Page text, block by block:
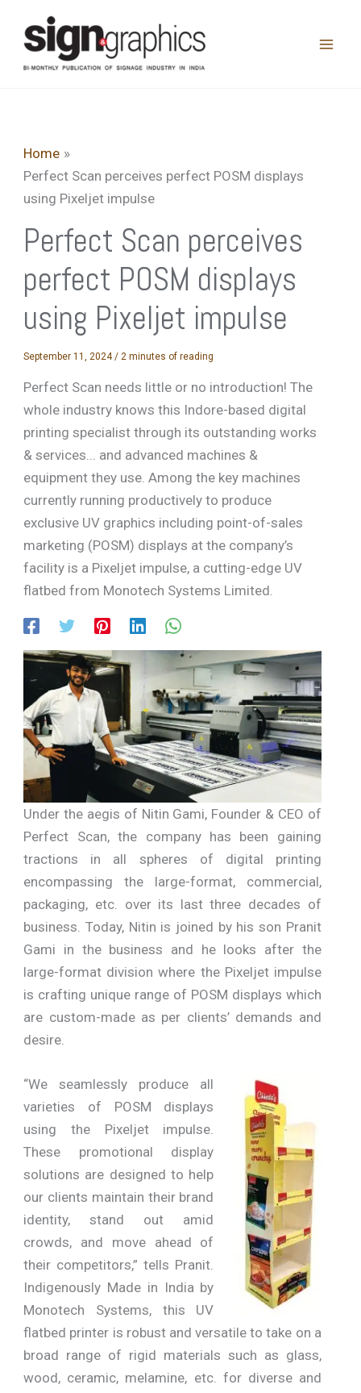
content
Home
Perfect Scan perceives perfect POSM displays
using Pixeljet impulse
Perfect Scan perceives
perfect POSM displays
using Pixeljet impulse
September 11, 2024 / 2 minutes of reading
Perfect Scan needs little or no introduction! The
whole industry knows this Indore-based digital
printing specialist through its outstanding works
& services... and advanced machines &
equipment they use. Among the key machines
currently running productively to produce
exclusive UV graphics including point-of-sales
marketing (POSM) displays at the company’s
facility is a Pixeljet impulse, a cutting-edge UV
flatbed from Monotech Systems Limited.
Under the aegis of Nitin Gami, Founder & CEO of
Perfect Scan, the company has been gaining
tractions in all spheres of digital printing
encompassing the large-format, commercial,
packaging, etc. over its last three decades of
business. Today, Nitin is joined by his son Pranit
Gami in the business and he looks after the
large-format division where the Pixeljet impulse
is crafting unique range of POSM displays which
are custom-made as per clients’ demands and
desire.
“We seamlessly produce all
varieties of POSM displays
using the Pixeljet impulse.
These promotional display
solutions are designed to help
our clients maintain their brand
identity, stand out amid
crowds, and move ahead of
their competitors,” tells Pranit.
Indigenously Made in India by
Monotech Systems, this UV
flatbed printer is robust and versatile to take on a
broad range of rigid materials such as glass,
wood, ceramic, melamine, etc. for diverse and